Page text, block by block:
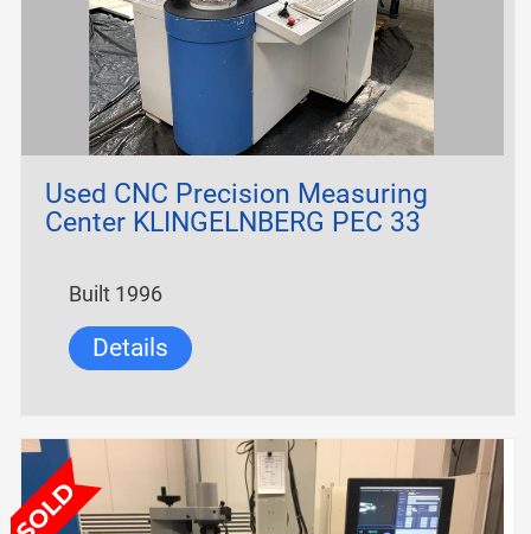
Used CNC Precision Measuring
Center KLINGELNBERG PEC 33
Built 1996
Details